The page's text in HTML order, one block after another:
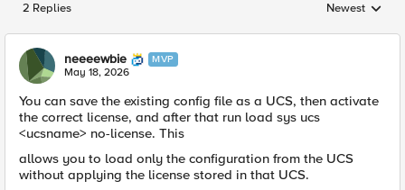
2 Replies Replies sorted
Newest
neeeewbie MVP
May 18, 2026
You can save the existing config file as a UCS, then activate
the correct license, and after that run load sys ucs
<ucsname> no-license. This
allows you to load only the configuration from the UCS
without applying the license stored in that UCS.